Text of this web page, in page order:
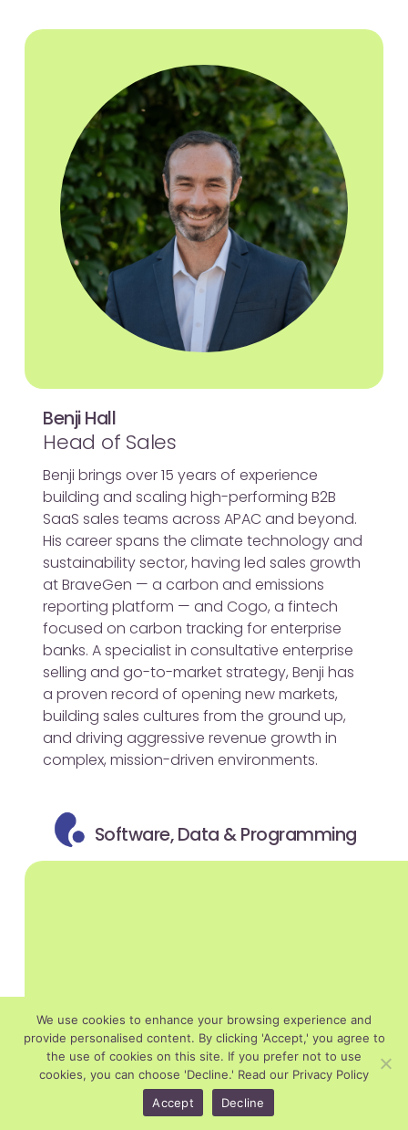
Benji Hall
Head of Sales
Benji brings over 15 years of experience
building and scaling high-performing B2B
SaaS sales teams across APAC and beyond.
His career spans the climate technology and
sustainability sector, having led sales growth
at BraveGen — a carbon and emissions
reporting platform — and Cogo, a fintech
focused on carbon tracking for enterprise
banks. A specialist in consultative enterprise
selling and go-to-market strategy, Benji has
a proven record of opening new markets,
building sales cultures from the ground up,
and driving aggressive revenue growth in
complex, mission-driven environments.
Software, Data & Programming
We use cookies to enhance your browsing experience and
provide personalised content. By clicking 'Accept,' you agree to
the use of cookies on this site. If you prefer not to use
cookies, you can choose 'Decline.' Read our Privacy Policy
Accept
Decline